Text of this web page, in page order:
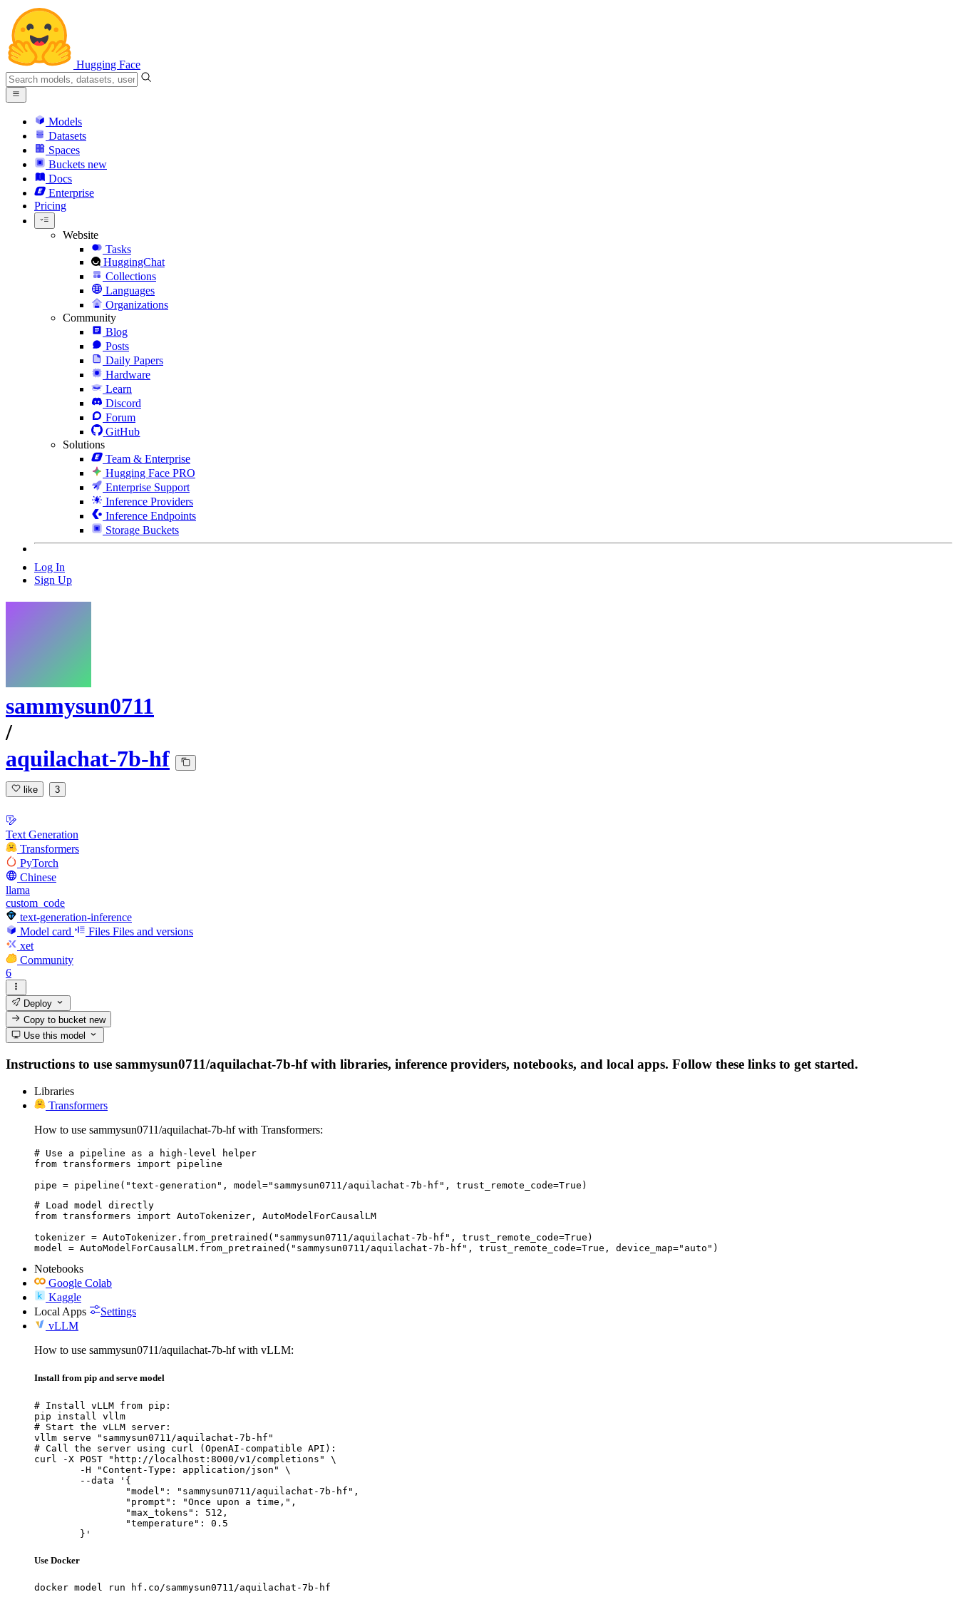
Hugging Face
Models
Datasets
Spaces
Buckets new
Docs
Enterprise
Pricing
Website
Tasks
HuggingChat
Collections
Languages
Organizations
Community
Blog
Posts
Daily Papers
Hardware
Learn
Discord
Forum
GitHub
Solutions
Team & Enterprise
Hugging Face PRO
Enterprise Support
Inference Providers
Inference Endpoints
Storage Buckets
Log In
Sign Up
sammysun0711
/
aquilachat-7b-hf
like 3
Text Generation
Transformers
PyTorch
Chinese
llama
custom_code
text-generation-inference
Model card
Files Files and versions
xet
Community
6
Deploy
Copy to bucketnew
Use this model
Instructions to use sammysun0711/aquilachat-7b-hf with libraries, inference providers, notebooks, and local apps. Follow these links to get started.
Libraries
Transformers
How to use sammysun0711/aquilachat-7b-hf with Transformers:
# Use a pipeline as a high-level helper
from transformers import pipeline
pipe = pipeline("text-generation", model="sammysun0711/aquilachat-7b-hf", trust_remote_code=True)
# Load model directly
from transformers import AutoTokenizer, AutoModelForCausalLM
tokenizer = AutoTokenizer.from_pretrained("sammysun0711/aquilachat-7b-hf", trust_remote_code=True)
model = AutoModelForCausalLM.from_pretrained("sammysun0711/aquilachat-7b-hf", trust_remote_code=True, device_map="auto")
Notebooks
Google Colab
Kaggle
Local Apps
Settings
vLLM
How to use sammysun0711/aquilachat-7b-hf with vLLM:
Install from pip and serve model
# Install vLLM from pip:
pip install vllm
# Start the vLLM server:
vllm serve "sammysun0711/aquilachat-7b-hf"
# Call the server using curl (OpenAI-compatible API):
curl -X POST "http://localhost:8000/v1/completions" \
	}'
Use Docker
docker model run hf.co/sammysun0711/aquilachat-7b-hf